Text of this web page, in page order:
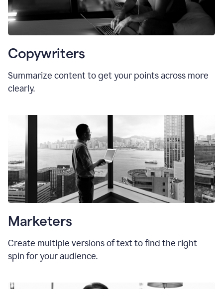
Copywriters
Summarize content to get your points across more
clearly.
Marketers
Create multiple versions of text to find the right
spin for your audience.